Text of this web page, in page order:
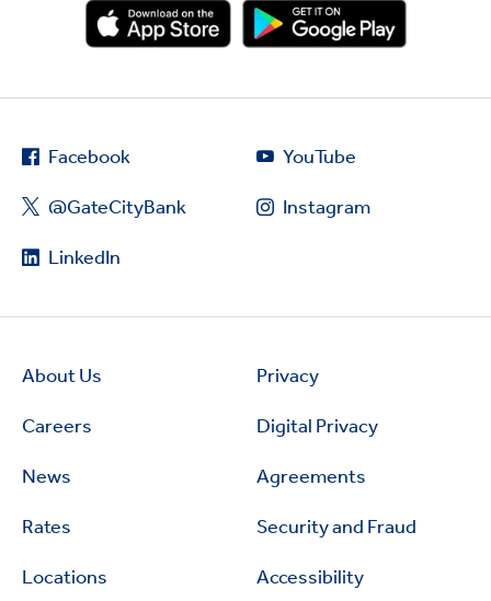
Facebook
@GateCityBank
LinkedIn
YouTube
Instagram
About Us
Careers
News
Rates
Locations
Privacy
Digital Privacy
Agreements
Security and Fraud
Accessibility